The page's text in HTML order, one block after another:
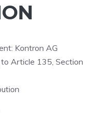
Kontron AG
Article 135, Section